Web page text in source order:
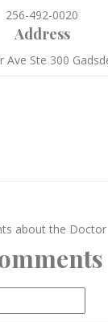
256-492-0020
Address
Ave Ste 300
about the Doctor